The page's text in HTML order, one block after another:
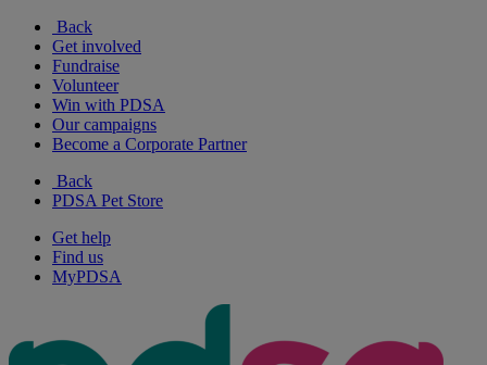
Back
Get involved
Fundraise
Volunteer
Win with PDSA
Our campaigns
Become a Corporate Partner
Back
PDSA Pet Store
Get help
Find us
MyPDSA